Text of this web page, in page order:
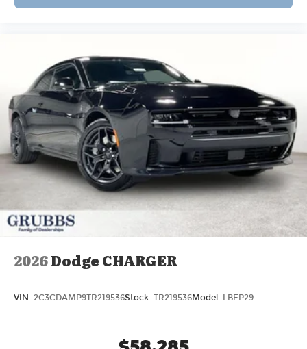
2026Dodge CHARGER
VIN: 2C3CDAMP9TR219536Stock: TR219536Model: LBEP29